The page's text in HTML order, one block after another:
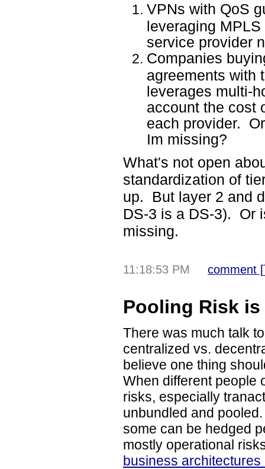
VPNs with QoS
leveraging
service provider
Companies
agreements with
leverages multi-
account the cost
each provider.
Im missing?
What's not open
standardization of
up. But layer 2 and
DS-3 is a DS-3). Or
missing.
11:18:53 PM comment [
Pooling Risk is
There was much talk
centralized vs.
believe one thing
When different people
risks, especially
unbundled and
some can be hedged
mostly operational
business architectures